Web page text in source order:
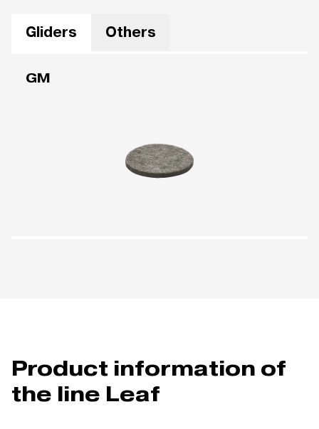
Gliders Others
GM
Product information of
the line Leaf